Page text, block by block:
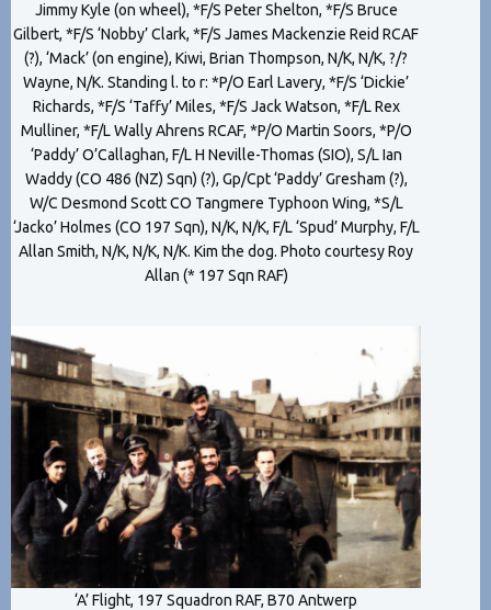
Jimmy Kyle (on wheel), *F/S Peter Shelton, *F/S Bruce
Gilbert, *F/S ‘Nobby’ Clark, *F/S James Mackenzie Reid RCAF
(?), ‘Mack’ (on engine), Kiwi, Brian Thompson, N/K, N/K, ?/?
Wayne, N/K. Standing l. to r: *P/O Earl Lavery, *F/S ‘Dickie’
Richards, *F/S ‘Taffy’ Miles, *F/S Jack Watson, *F/L Rex
Mulliner, *F/L Wally Ahrens RCAF, *P/O Martin Soors, *P/O
‘Paddy’ O’Callaghan, F/L H Neville-Thomas (SIO), S/L Ian
Waddy (CO 486 (NZ) Sqn) (?), Gp/Cpt ‘Paddy’ Gresham (?),
W/C Desmond Scott CO Tangmere Typhoon Wing, *S/L
‘Jacko’ Holmes (CO 197 Sqn), N/K, N/K, F/L ‘Spud’ Murphy, F/L
Allan Smith, N/K, N/K, N/K. Kim the dog. Photo courtesy Roy
Allan (* 197 Sqn RAF)
‘A’ Flight, 197 Squadron RAF, B70 Antwerp